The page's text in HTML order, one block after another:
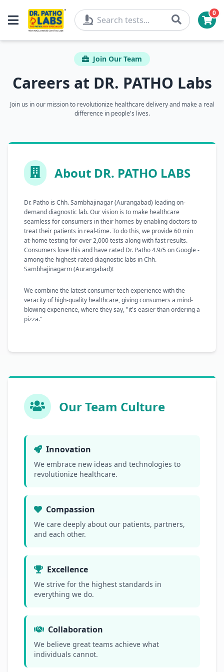
0
Join Our Team
Careers at DR. PATHO Labs
Join us in our mission to revolutionize healthcare delivery and make a real
difference in people's lives.
About DR. PATHO LABS
Dr. Patho is Chh. Sambhajinagar (Aurangabad) leading on-
demand diagnostic lab. Our vision is to make healthcare
seamless for consumers in their homes by enabling doctors to
treat their patients in real-time. To do this, we provide 60 min
at-home testing for over 2,000 tests along with fast results.
Consumers love this and have rated Dr. Patho 4.9/5 on Google -
among the highest-rated diagnostic labs in Chh.
Sambhajinagarm (Aurangabad)!
We combine the latest consumer tech experience with the
veracity of high-quality healthcare, giving consumers a mind-
blowing experience, where they say, "it's easier than ordering a
pizza."
Our Team Culture
Innovation
We embrace new ideas and technologies to
revolutionize healthcare.
Compassion
We care deeply about our patients, partners,
and each other.
Excellence
We strive for the highest standards in
everything we do.
Collaboration
We believe great teams achieve what
individuals cannot.